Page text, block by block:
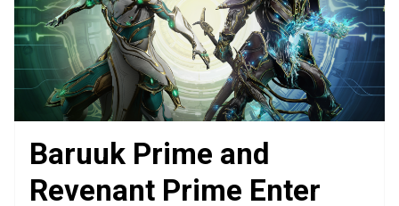
Baruuk Prime and
Revenant Prime Enter